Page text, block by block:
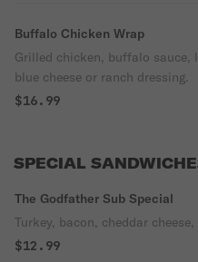
Buffalo Chicken Wrap
Grilled chicken, buffalo sauce,
blue cheese or ranch dressing.
$16.99
SPECIAL
The Godfather Sub Special
Turkey, bacon, cheddar
$12.99